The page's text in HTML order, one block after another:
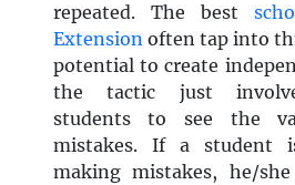
repeated. The best
Extensionoften tap into
potential to create
the tactic just
students to see the
mistakes. If a student
making mistakes, he/